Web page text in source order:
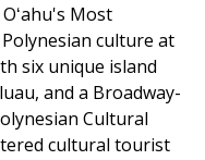
Most
culture at
six unique island
and a Broadway-
Cultural
cultural tourist